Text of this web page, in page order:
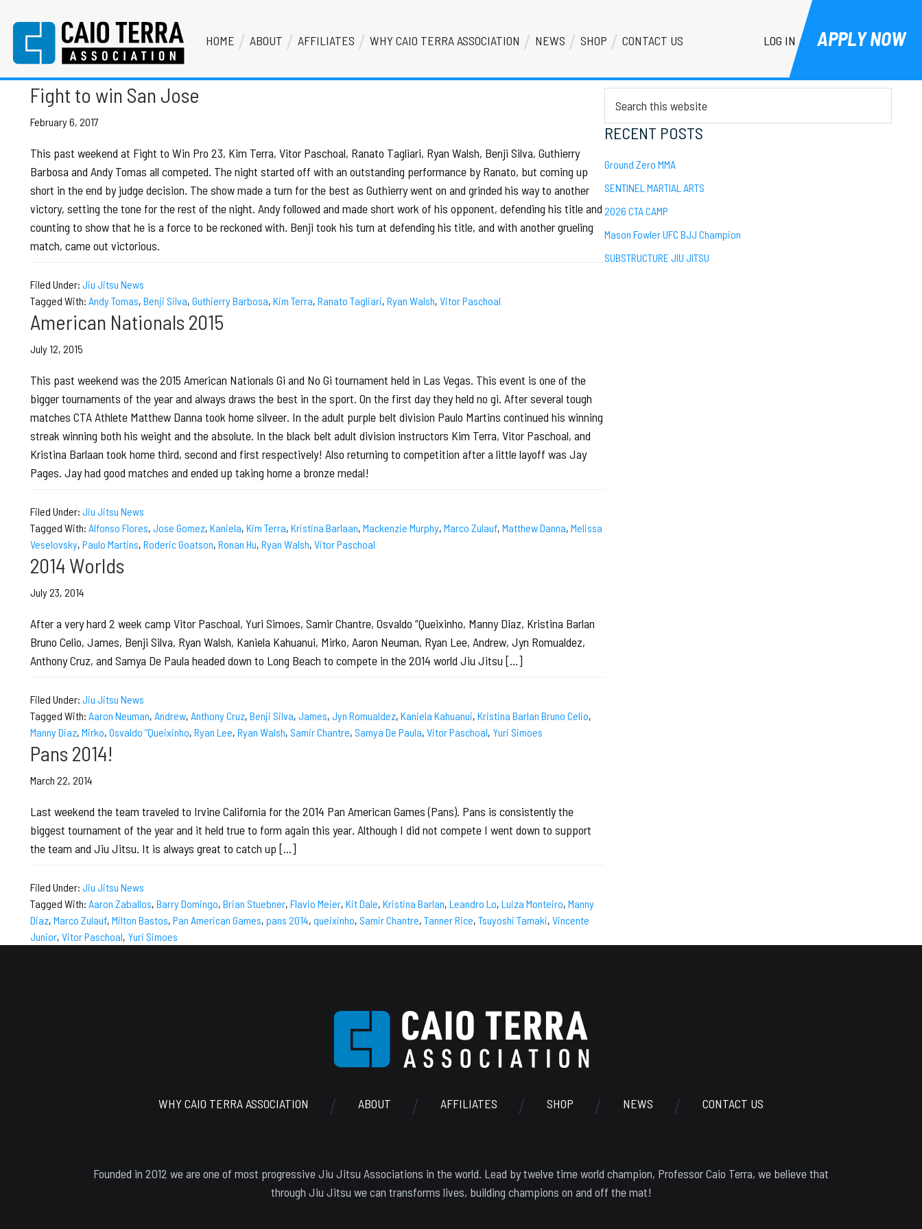
primary
navigation
content
primary
sidebar
footer
Caio Terra Association
Brazilian
Jiu
Jitsu
Assocaition
association
affiliates
HOME ABOUT AFFILIATES WHY CAIO TERRA ASSOCIATION NEWS SHOP CONTACT US LOG IN APPLY NOW
Vitor Paschoal
Fight to win San Jose
February 6, 2017
This past weekend at Fight to Win Pro 23, Kim Terra, Vitor Paschoal, Ranato Tagliari, Ryan Walsh, Benji Silva, Guthierry
Barbosa and Andy Tomas all competed. The night started off with an outstanding performance by Ranato, but coming up
short in the end by judge decision. The show made a turn for the best as Guthierry went on and grinded his way to another
victory, setting the tone for the rest of the night. Andy followed and made short work of his opponent, defending his title and
counting to show that he is a force to be reckoned with. Benji took his turn at defending his title, and with another grueling
match, came out victorious.
Filed Under: Jiu Jitsu News
Tagged With: Andy Tomas, Benji Silva, Guthierry Barbosa, Kim Terra, Ranato Tagliari, Ryan Walsh, Vitor Paschoal
American Nationals 2015
July 12, 2015
This past weekend was the 2015 American Nationals Gi and No Gi tournament held in Las Vegas. This event is one of the
bigger tournaments of the year and always draws the best in the sport. On the first day they held no gi. After several tough
matches CTA Athlete Matthew Danna took home silveer. In the adult purple belt division Paulo Martins continued his winning
streak winning both his weight and the absolute. In the black belt adult division instructors Kim Terra, Vitor Paschoal, and
Kristina Barlaan took home third, second and first respectively! Also returning to competition after a little layoff was Jay
Pages. Jay had good matches and ended up taking home a bronze medal!
Filed Under: Jiu Jitsu News
Tagged With: Alfonso Flores, Jose Gomez, Kaniela, Kim Terra, Kristina Barlaan, Mackenzie Murphy, Marco Zulauf, Matthew Danna, Melissa
Veselovsky, Paulo Martins, Roderic Goatson, Ronan Hu, Ryan Walsh, Vitor Paschoal
2014 Worlds
July 23, 2014
After a very hard 2 week camp Vitor Paschoal, Yuri Simoes, Samir Chantre, Osvaldo “Queixinho, Manny Diaz, Kristina Barlan
Bruno Celio, James, Benji Silva, Ryan Walsh, Kaniela Kahuanui, Mirko, Aaron Neuman, Ryan Lee, Andrew, Jyn Romualdez,
Anthony Cruz, and Samya De Paula headed down to Long Beach to compete in the 2014 world Jiu Jitsu […]
Filed Under: Jiu Jitsu News
Tagged With: Aaron Neuman, Andrew, Anthony Cruz, Benji Silva, James, Jyn Romualdez, Kaniela Kahuanui, Kristina Barlan Bruno Celio,
Manny Diaz, Mirko, Osvaldo “Queixinho, Ryan Lee, Ryan Walsh, Samir Chantre, Samya De Paula, Vitor Paschoal, Yuri Simoes
Pans 2014!
March 22, 2014
Last weekend the team traveled to Irvine California for the 2014 Pan American Games (Pans). Pans is consistently the
biggest tournament of the year and it held true to form again this year. Although I did not compete I went down to support
the team and Jiu Jitsu. It is always great to catch up […]
Filed Under: Jiu Jitsu News
Tagged With: Aaron Zaballos, Barry Domingo, Brian Stuebner, Flavio Meier, Kit Dale, Kristina Barlan, Leandro Lo, Luiza Monteiro, Manny
Diaz, Marco Zulauf, Milton Bastos, Pan American Games, pans 2014, queixinho, Samir Chantre, Tanner Rice, Tsuyoshi Tamaki, Vincente
Junior, Vitor Paschoal, Yuri Simoes
Primary
Sidebar
this
website
RECENT POSTS
Ground Zero MMA
SENTINEL MARTIAL ARTS
2026 CTA CAMP
Mason Fowler UFC BJJ Champion
SUBSTRUCTURE JIU JITSU
WHY CAIO TERRA ASSOCIATION ABOUT AFFILIATES SHOP NEWS CONTACT US
Founded in 2012 we are one of most progressive Jiu Jitsu Associations in the world. Lead by twelve time world champion, Professor Caio Terra, we believe that
through Jiu Jitsu we can transforms lives, building champions on and off the mat!